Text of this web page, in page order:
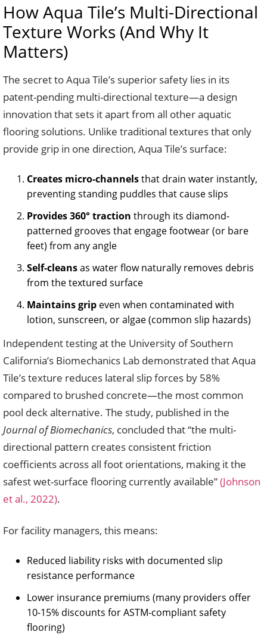
How Aqua Tile’s Multi-Directional
Texture Works (And Why It
Matters)
The secret to Aqua Tile’s superior safety lies in its
patent-pending multi-directional texture—a design
innovation that sets it apart from all other aquatic
flooring solutions. Unlike traditional textures that only
provide grip in one direction, Aqua Tile’s surface:
Creates micro-channelsthat drain water instantly,
preventing standing puddles that cause slips
Provides 360° traction through its diamond-
patterned grooves that engage footwear (or bare
feet) from any angle
Self-cleansas water flow naturally removes debris
from the textured surface
Maintains grip even when contaminated with
lotion, sunscreen, or algae (common slip hazards)
Independent testing at the University of Southern
California’s Biomechanics Lab demonstrated that Aqua
Tile’s texture reduces lateral slip forces by 58%
compared to brushed concrete—the most common
pool deck alternative. The study, published in the
Journal of Biomechanics, concluded that “the multi-
directional pattern creates consistent friction
coefficients across all foot orientations, making it the
safest wet-surface flooring currently available”(Johnson
et al., 2022).
For facility managers, this means:
Reduced liability risks with documented slip
resistance performance
Lower insurance premiums (many providers offer
10-15% discounts for ASTM-compliant safety
flooring)